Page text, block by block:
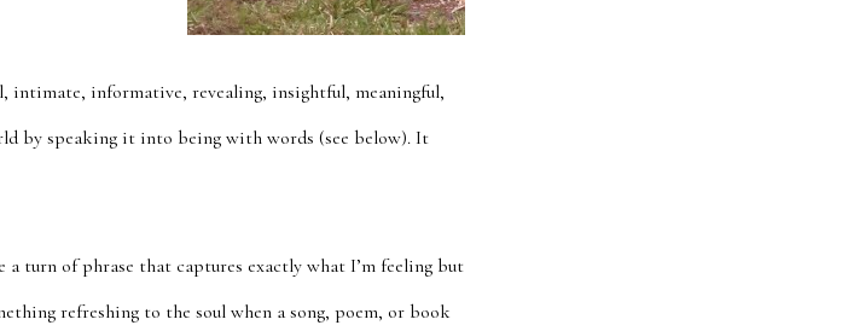
intimate, informative, revealing, insightful, meaningful,
by speaking it into being with words (see below). It
turn of phrase that captures exactly what I’m feeling but
refreshing to the soul when a song, poem, or book